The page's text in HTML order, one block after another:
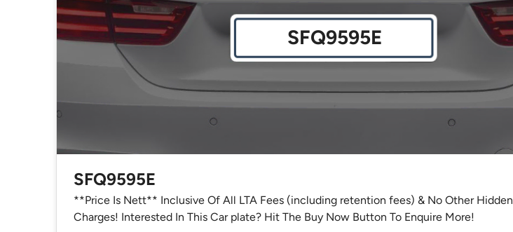
SFQ9595E
SFQ9595E
**Price Is Nett** Inclusive Of All LTA Fees (including retention fees) & No Other Hidden
Charges! Interested In This Car plate? Hit The Buy Now Button To Enquire More!